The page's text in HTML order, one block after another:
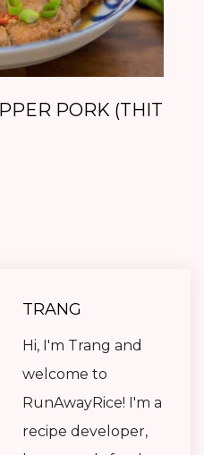
(XIU MAI)
TRANG
Hi, I'm Trang and
welcome to
RunAwayRice! I'm a
recipe developer,